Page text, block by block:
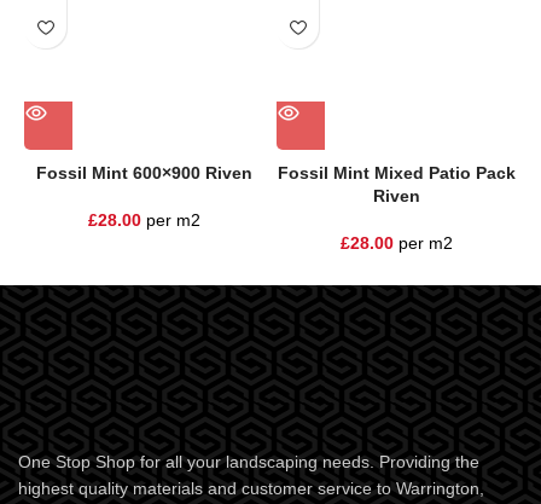
Fossil Mint 600×900 Riven
£28.00 per m2
Fossil Mint Mixed Patio Pack
Riven
£28.00 per m2
One Stop Shop for all your landscaping needs. Providing the
highest quality materials and customer service to Warrington,